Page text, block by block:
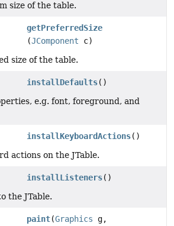
size of the table.
getPreferredSize
(JComponent c)
size of the table.
installDefaults()
e.g. font, foreground, and
installKeyboardActions()
actions on the JTable.
installListeners()
the JTable.
paint(Graphics g,